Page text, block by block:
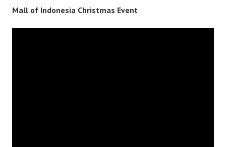
Mall of Indonesia Christmas Event